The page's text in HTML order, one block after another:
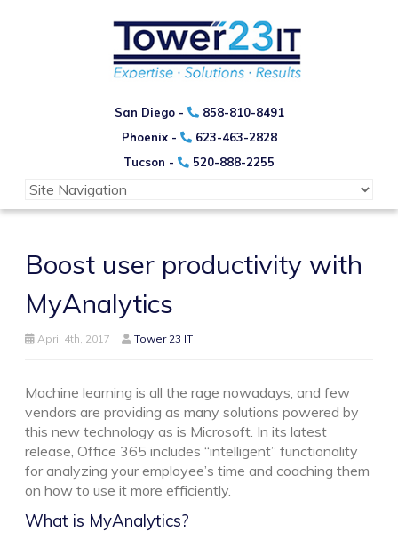
San Diego -
858-810-8491
Phoenix -
623-463-2828
Tucson -
520-888-2255
Boost user productivity with
MyAnalytics
April 4th, 2017 Tower 23 IT
Machine learning is all the rage nowadays, and few
vendors are providing as many solutions powered by
this new technology as is Microsoft. In its latest
release, Office 365 includes “intelligent” functionality
for analyzing your employee’s time and coaching them
on how to use it more efficiently.
What is MyAnalytics?